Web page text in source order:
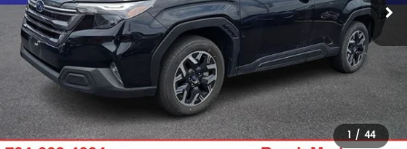
1 / 44